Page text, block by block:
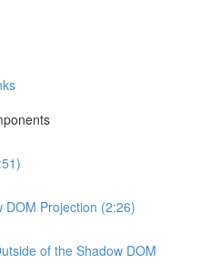
DOM Projection (2:26)
of the Shadow DOM